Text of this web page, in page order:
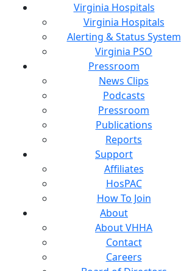
Virginia Hospitals
Virginia Hospitals
Alerting & Status System
Virginia PSO
Pressroom
News Clips
Podcasts
Pressroom
Publications
Reports
Support
Affiliates
HosPAC
How To Join
About
About VHHA
Contact
Careers